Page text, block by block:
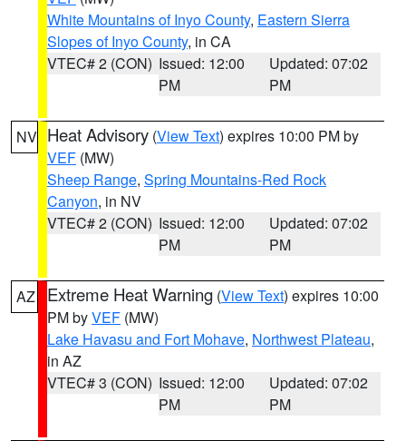
White Mountains of Inyo County, Eastern Sierra
Slopes of Inyo County, in CA
VTEC# 2 (CON) Issued: 12:00
PM
Updated: 07:02
PM
NV Heat Advisory (View Text) expires 10:00 PM by
VEF (MW)
Sheep Range, Spring Mountains-Red Rock
Canyon, in NV
VTEC# 2 (CON) Issued: 12:00
PM
Updated: 07:02
PM
AZ Extreme Heat Warning (View Text) expires 10:00
PM byVEF (MW)
Lake Havasu and Fort Mohave, Northwest Plateau,
in AZ
VTEC# 3 (CON) Issued: 12:00
PM
Updated: 07:02
PM